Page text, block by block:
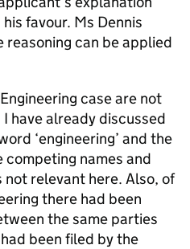
favour. Ms Dennis
can be applied
case are not
have already discussed
‘engineering’ and the
names and
relevant here. Also, of
there had been
the same parties
been filed by the